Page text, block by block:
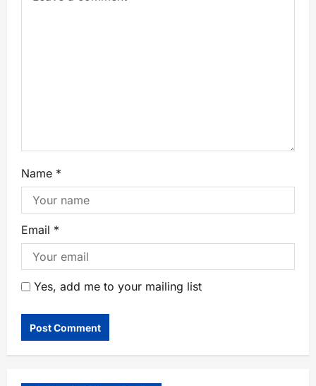
Name *
Email *
Yes, add me to your mailing list